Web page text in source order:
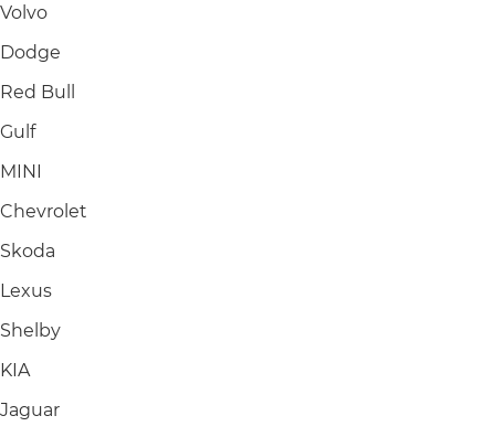
Volvo
Dodge
Red Bull
Gulf
MINI
Chevrolet
Skoda
Lexus
Shelby
KIA
Jaguar